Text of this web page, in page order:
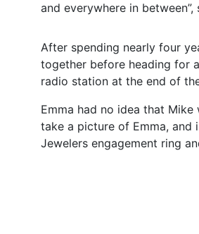
and everywhere in between”,
After spending nearly four
together before heading for
radio station at the end of
Emma had no idea that
take a picture of Emma,
Jewelers engagement ring